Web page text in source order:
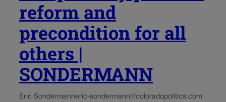
reform and
precondition for all
others |
SONDERMANN
Eric Sondermanneric-sondermann@coloradopolitics.com